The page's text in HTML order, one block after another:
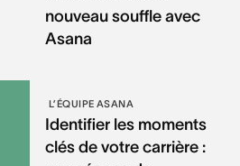
nouveau souffle avec
Asana
L’ÉQUIPE ASANA
Identifier les moments
clés de votre carrière :